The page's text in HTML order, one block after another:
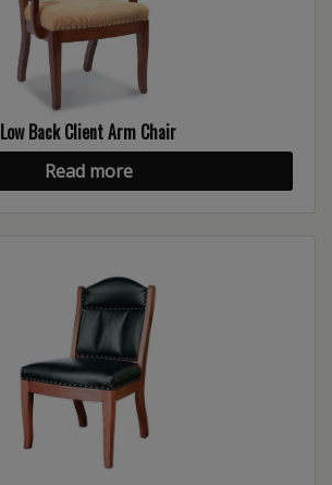
Low Back Client Arm Chair
Read more